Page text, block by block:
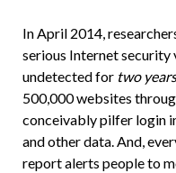
In April 2014,
serious Internet
undetected for two years
500,000 websites
conceivably pilfer login
and other data. And,
report alerts people to